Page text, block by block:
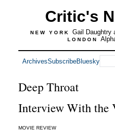
Critic's
NEW YORK Gail Daughtry
LONDON
ArchivesSubscribeBluesky
Deep Throat
Interview With the
MOVIE REVIEW